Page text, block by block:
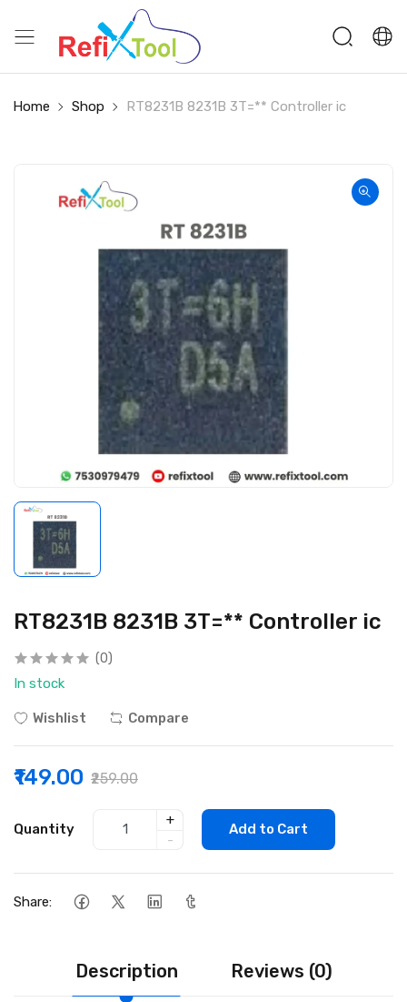
Home Shop RT8231B 8231B 3T=** Controller ic
RT8231B 8231B 3T=** Controller ic
(0)
In stock
Wishlist Compare
₹149.00 ₹259.00
Quantity
+
-
Add to Cart
Share:
Description Reviews (0)